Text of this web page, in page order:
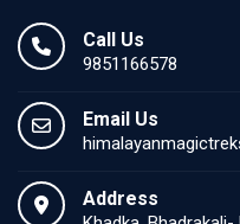
Call Us
9851166578
Email Us
Address